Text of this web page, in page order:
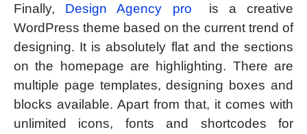
Finally, Design Agency pro
is a creative
WordPress theme based on the current trend of
designing. It is absolutely flat and the sections
on the homepage are highlighting. There are
multiple page templates, designing boxes and
blocks available. Apart from that, it comes with
unlimited icons, fonts and shortcodes for